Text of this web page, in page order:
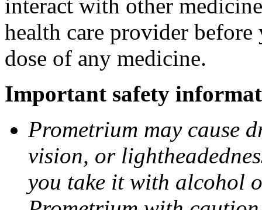
interact with other
health care provider
dose of any medicine.
Important safety
Prometrium may cause
vision, or
you take it with alcohol